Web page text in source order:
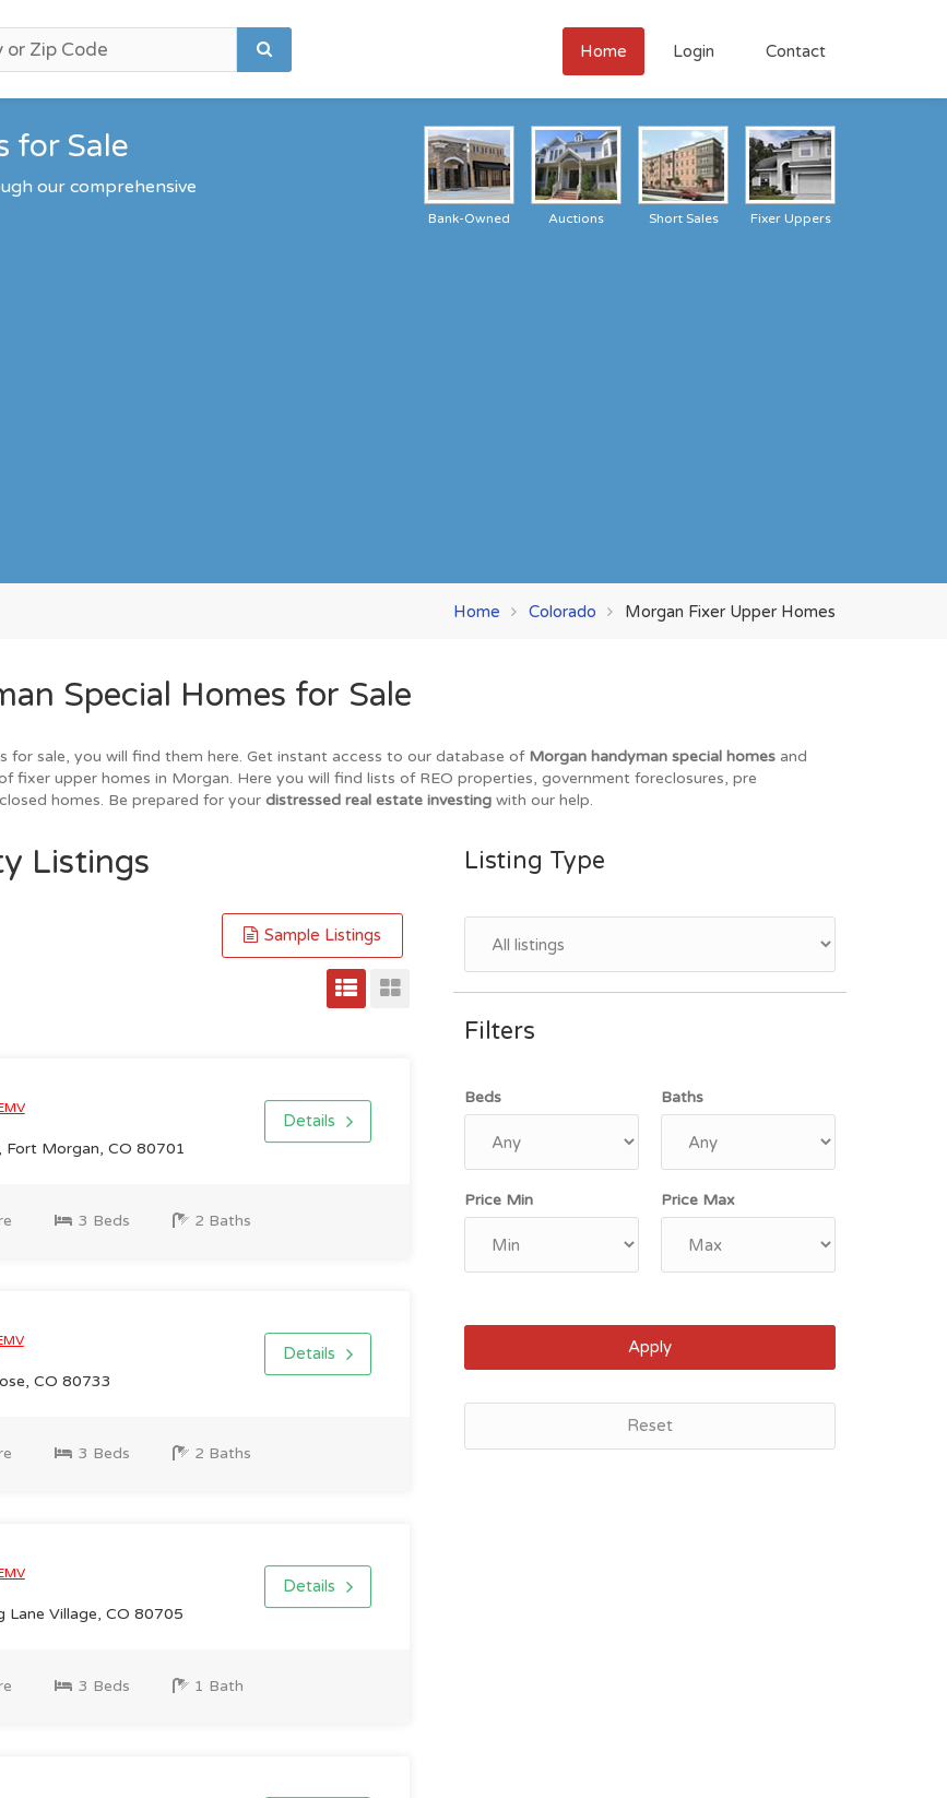
Home Login Contact
for Sale
our comprehensive
Fixer Uppers
Short Sales
Auctions
Bank-Owned
Home Colorado Morgan Fixer Upper Homes
Special Homes for Sale
for sale, you will find them here. Get instant access to our database of Morgan handyman special homes and
upper homes in Morgan. Here you will find lists of REO properties, government foreclosures, pre
homes. Be prepared for your distressed real estate investing with our help.
Listings
Sample Listings
Fort Morgan, CO 80701
Details
3 Beds 2 Baths
CO 80733
Details
3 Beds 2 Baths
Lane Village, CO 80705
Details
3 Beds 1 Bath
Listing Type
Filters
Beds Baths
Price Min Price Max
Apply
Reset